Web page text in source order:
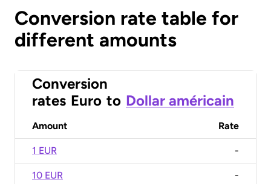
Conversion rate table for
different amounts
Conversion
rates Euro to Dollar américain
Amount Rate
1 EUR -
10 EUR -